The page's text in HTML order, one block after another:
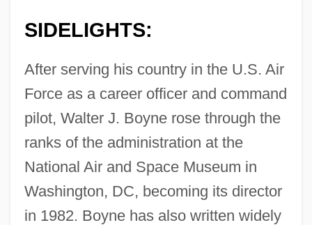
SIDELIGHTS:
After serving his country in the U.S. Air
Force as a career officer and command
pilot, Walter J. Boyne rose through the
ranks of the administration at the
National Air and Space Museum in
Washington, DC, becoming its director
in 1982. Boyne has also written widely